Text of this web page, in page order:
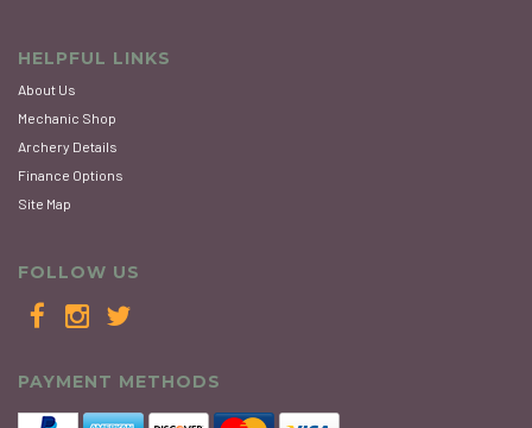
HELPFUL LINKS
About Us
Mechanic Shop
Archery Details
Finance Options
Site Map
FOLLOW US
PAYMENT METHODS